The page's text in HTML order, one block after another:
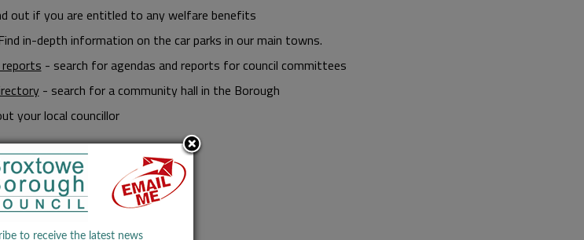
out if you are entitled to any welfare benefits
in-depth information on the car parks in our main towns.
- search for agendas and reports for council committees
- search for a community hall in the Borough
your local councillor
on in the Borough
to receive the latest news